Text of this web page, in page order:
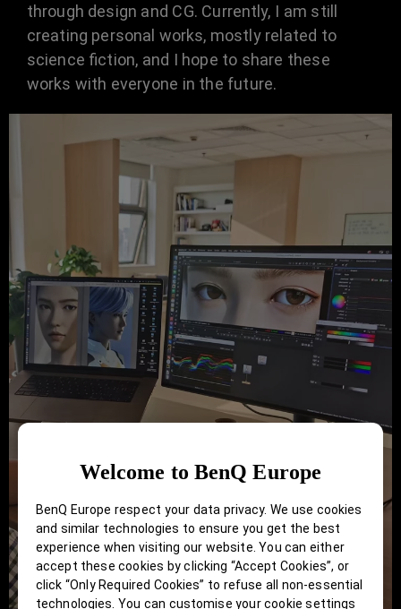
Welcome to BenQ Europe
BenQ Europe respect your data privacy. We use cookies
and similar technologies to ensure you get the best
experience when visiting our website. You can either
accept these cookies by clicking “Accept Cookies”, or
click “Only Required Cookies” to refuse all non-essential
technologies. You can customise your cookie settings
through design and CG. Currently, I am still
creating personal works, mostly related to
science fiction, and I hope to share these
works with everyone in the future.